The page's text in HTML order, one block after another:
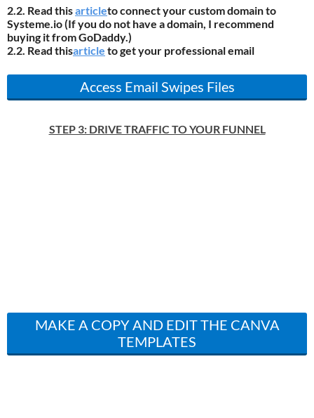
2.2. Read thisarticleto connect your custom domain to
Systeme.io (If you do not have a domain, I recommend
buying it from GoDaddy.)
2.2. Read thisarticle to get your professional email
Access Email Swipes Files
STEP 3: DRIVE TRAFFIC TO YOUR FUNNEL
MAKE A COPY AND EDIT THE CANVA
TEMPLATES